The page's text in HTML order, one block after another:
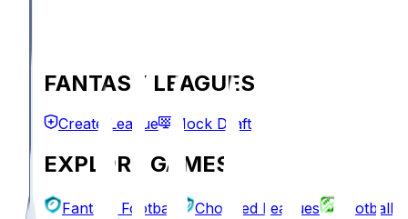
FANTASY LEAGUES
Create League Mock Draft
EXPLORE GAMES
Fantasy Football Chopped Leagues
Football